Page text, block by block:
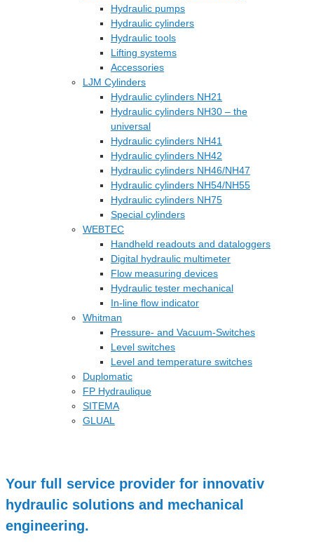
Hydraulic pumps
Hydraulic cylinders
Hydraulic tools
Lifting systems
Accessories
LJM Cylinders
Hydraulic cylinders NH21
Hydraulic cylinders NH30 – the
universal
Hydraulic cylinders NH41
Hydraulic cylinders NH42
Hydraulic cylinders NH46/NH47
Hydraulic cylinders NH54/NH55
Hydraulic cylinders NH75
Special cylinders
WEBTEC
Handheld readouts and dataloggers
Digital hydraulic multimeter
Flow measuring devices
Hydraulic tester mechanical
In-line flow indicator
Whitman
Pressure- and Vacuum-Switches
Level switches
Level and temperature switches
Duplomatic
FP Hydraulique
SITEMA
GLUAL
Your full service provider for innovativ
hydraulic solutions and mechanical
engineering.